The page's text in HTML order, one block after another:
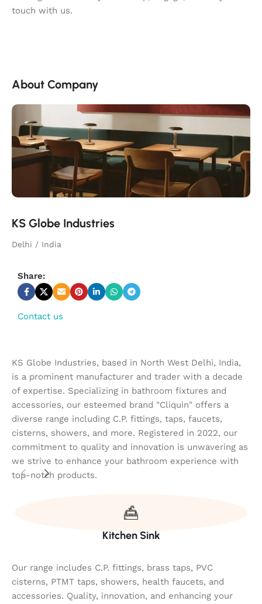
touch with us.
About Company
KS Globe Industries
Delhi / India
Share:
Contact us
KS Globe Industries, based in North West Delhi, India,
is a prominent manufacturer and trader with a decade
of expertise. Specializing in bathroom fixtures and
accessories, our esteemed brand "Cliquin" offers a
diverse range including C.P. fittings, taps, faucets,
cisterns, showers, and more. Registered in 2022, our
commitment to quality and innovation is unwavering as
we strive to enhance your bathroom experience with
top-notch products.
Kitchen Sink
Our range includes C.P. fittings, brass taps, PVC
cisterns, PTMT taps, showers, health faucets, and
accessories. Quality, innovation, and enhancing your